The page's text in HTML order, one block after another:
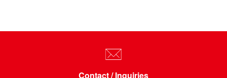
Contact / Inquiries